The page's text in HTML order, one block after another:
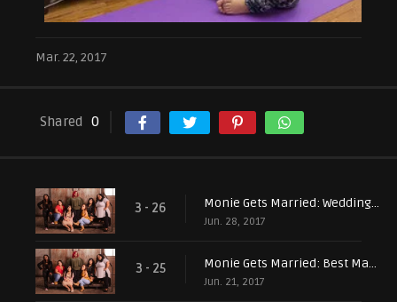
Mar. 22, 2017
Shared 0
3 - 26 Monie Gets Married: Wedding Bells and Farewells
Jun. 28, 2017
3 - 25 Monie Gets Married: Best Man Betrayal
Jun. 21, 2017